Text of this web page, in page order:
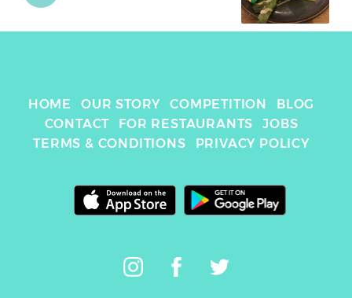
HOME OUR STORY COMPETITION
BLOG
CONTACT
FOR RESTAURANTS
JOBS
TERMS & CONDITIONS
PRIVACY POLICY